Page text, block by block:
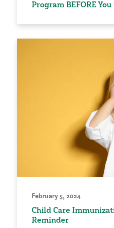
Program BEFORE
February 5, 2024
Child Care
Reminder